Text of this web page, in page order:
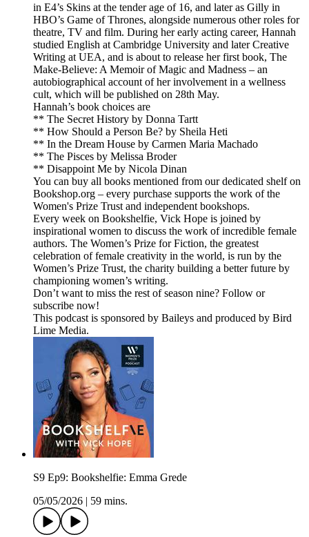
in E4’s Skins at the tender age of 16, and later as Gilly in
HBO’s Game of Thrones, alongside numerous other roles for
theatre, TV and film. During her early acting career, Hannah
studied English at Cambridge University and later Creative
Writing at UEA, and is about to release her first book, The
Make-Believe: A Memoir of Magic and Madness – an
autobiographical account of her involvement in a wellness
cult, which will be published on 28th May.
Hannah’s book choices are
** The Secret History by Donna Tartt
** How Should a Person Be? by Sheila Heti
** In the Dream House by Carmen Maria Machado
** The Pisces by Melissa Broder
** Disappoint Me by Nicola Dinan
You can buy all books mentioned from our dedicated shelf on
Bookshop.org – every purchase supports the work of the
Women's Prize Trust and independent bookshops.
Every week on Bookshelfie, Vick Hope is joined by
inspirational women to discuss the work of incredible female
authors. The Women’s Prize for Fiction, the greatest
celebration of female creativity in the world, is run by the
Women’s Prize Trust, the charity building a better future by
championing women’s writing.
Don’t want to miss the rest of season nine? Follow or
subscribe now!
This podcast is sponsored by Baileys and produced by Bird
Lime Media.
S9 Ep9: Bookshelfie: Emma Grede
05/05/2026
59 mins.